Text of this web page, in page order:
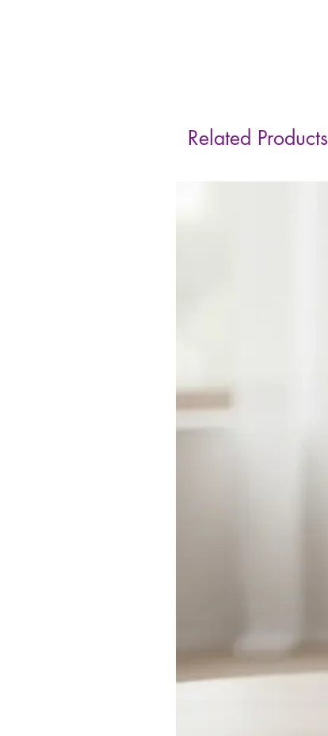
Related Products